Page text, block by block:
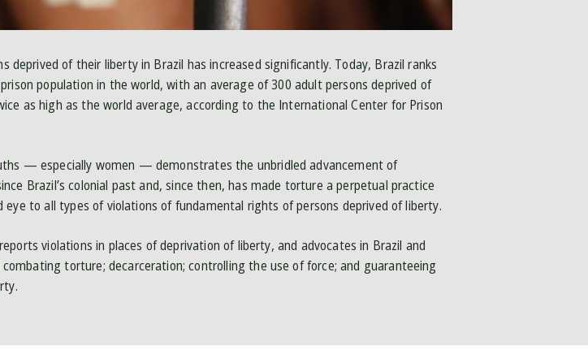
deprived of their liberty in Brazil has increased significantly. Today, Brazil ranks
population in the world, with an average of 300 adult persons deprived of
as high as the world average, according to the International Center for Prison
— especially women — demonstrates the unbridled advancement of
Brazil’s colonial past and, since then, has made torture a perpetual practice
to all types of violations of fundamental rights of persons deprived of liberty.
violations in places of deprivation of liberty, and advocates in Brazil and
torture; decarceration; controlling the use of force; and guaranteeing